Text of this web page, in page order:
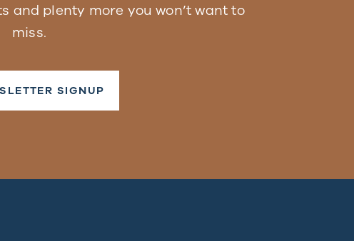
and plenty more you won’t want to
miss.
SIGNUP